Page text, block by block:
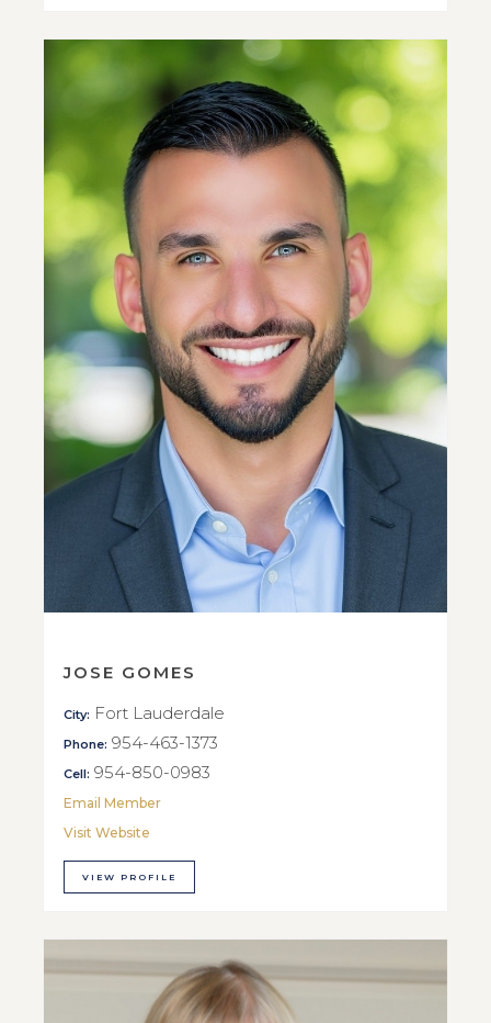
JOSE GOMES
City: Fort Lauderdale
Phone: 954-463-1373
Cell: 954-850-0983
Email Member
Visit Website
VIEW PROFILE